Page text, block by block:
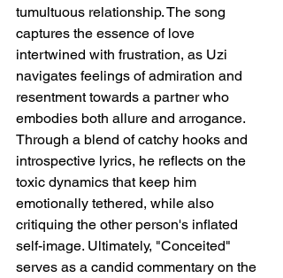
tumultuous relationship. The song
captures the essence of love
intertwined with frustration, as Uzi
navigates feelings of admiration and
resentment towards a partner who
embodies both allure and arrogance.
Through a blend of catchy hooks and
introspective lyrics, he reflects on the
toxic dynamics that keep him
emotionally tethered, while also
critiquing the other person's inflated
self-image. Ultimately, "Conceited"
serves as a candid commentary on the